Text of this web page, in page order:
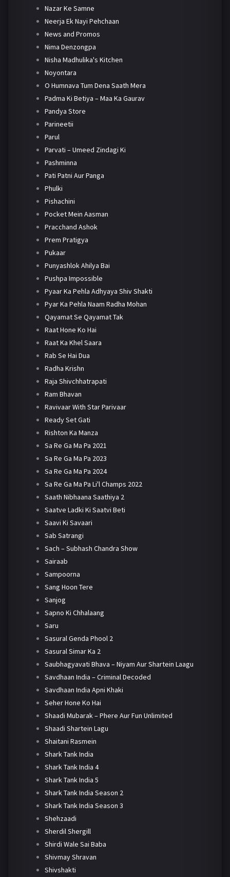
Nazar Ke Samne
Neerja Ek Nayi Pehchaan
News and Promos
Nima Denzongpa
Nisha Madhulika's Kitchen
Noyontara
O Humnava Tum Dena Saath Mera
Padma Ki Betiya – Maa Ka Gaurav
Pandya Store
Parineetii
Parul
Parvati – Umeed Zindagi Ki
Pashminna
Pati Patni Aur Panga
Phulki
Pishachini
Pocket Mein Aasman
Pracchand Ashok
Prem Pratigya
Pukaar
Punyashlok Ahilya Bai
Pushpa Impossible
Pyaar Ka Pehla Adhyaya Shiv Shakti
Pyar Ka Pehla Naam Radha Mohan
Qayamat Se Qayamat Tak
Raat Hone Ko Hai
Raat Ka Khel Saara
Rab Se Hai Dua
Radha Krishn
Raja Shivchhatrapati
Ram Bhavan
Ravivaar With Star Parivaar
Ready Set Gati
Rishton Ka Manza
Sa Re Ga Ma Pa 2021
Sa Re Ga Ma Pa 2023
Sa Re Ga Ma Pa 2024
Sa Re Ga Ma Pa Li'l Champs 2022
Saath Nibhaana Saathiya 2
Saatve Ladki Ki Saatvi Beti
Saavi Ki Savaari
Sab Satrangi
Sach – Subhash Chandra Show
Sairaab
Sampoorna
Sang Hoon Tere
Sanjog
Sapno Ki Chhalaang
Saru
Sasural Genda Phool 2
Sasural Simar Ka 2
Saubhagyavati Bhava – Niyam Aur Shartein Laagu
Savdhaan India – Criminal Decoded
Savdhaan India Apni Khaki
Seher Hone Ko Hai
Shaadi Mubarak – Phere Aur Fun Unlimited
Shaadi Shartein Lagu
Shaitani Rasmein
Shark Tank India
Shark Tank India 4
Shark Tank India 5
Shark Tank India Season 2
Shark Tank India Season 3
Shehzaadi
Sherdil Shergill
Shirdi Wale Sai Baba
Shivmay Shravan
Shivshakti